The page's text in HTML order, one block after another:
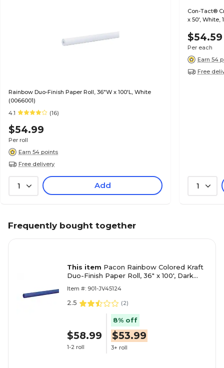
Rainbow Duo-Finish Paper Roll, 36"W x 100'L, White
(0066001)
4.1
(16)
$54.99
Per roll
Earn 54 points
Free delivery
1 Add
Con-Tact®
x 50', White,
$54.59
Per each
Earn 54
Free
1
Frequently bought together
This item Pacon Rainbow Colored Kraft
Duo-Finish Paper Roll, 36" x 100', Dark
Item #: 901-JV45124
2.5 (2)
$58.99
1-2 roll
8% off
$53.99
3+ roll